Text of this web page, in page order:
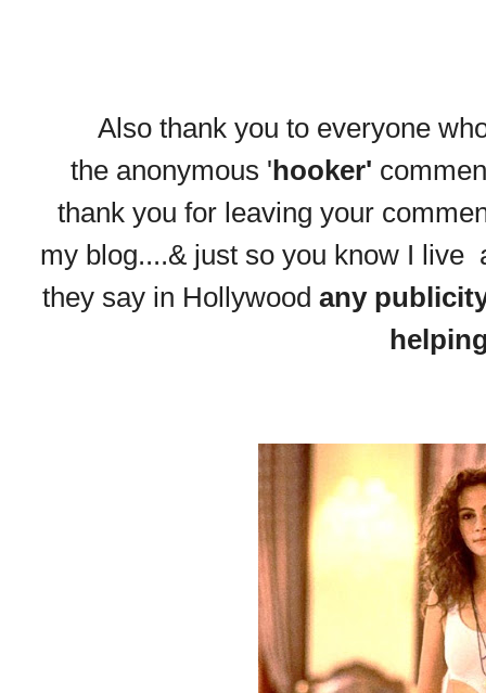
Also thank you to everyone
the anonymous 'hooker'
thank you for leaving your
my blog....& just so you know I live
they say in Hollywood any